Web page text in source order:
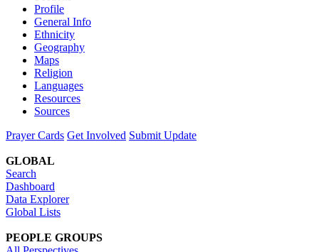
Profile
General Info
Ethnicity
Geography
Maps
Religion
Languages
Resources
Sources
Prayer Cards Get Involved Submit Update
GLOBAL
Search
Dashboard
Data Explorer
Global Lists
PEOPLE GROUPS